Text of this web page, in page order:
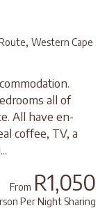
, Western Cape
all of
All have en-
coffee, TV, a
From R1,050
Per Night Sharing